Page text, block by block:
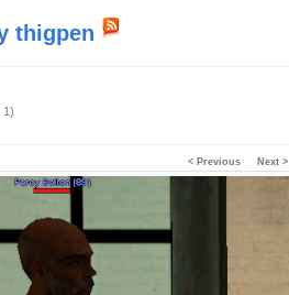
thigpen
1)
< Previous Next >